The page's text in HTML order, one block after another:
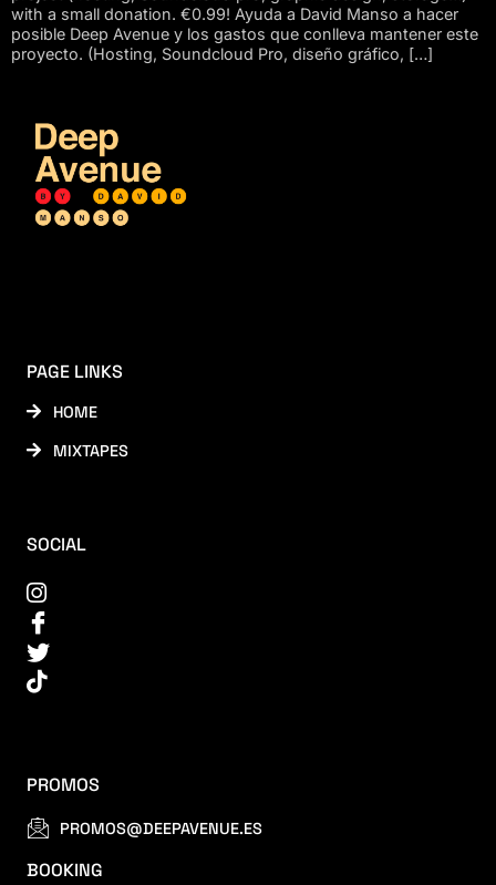
with a small donation. €0.99! Ayuda a David Manso a hacer
posible Deep Avenue y los gastos que conlleva mantener este
proyecto. (Hosting, Soundcloud Pro, diseño gráfico, […]
PAGE LINKS
HOME
MIXTAPES
SOCIAL
PROMOS
PROMOS@DEEPAVENUE.ES
BOOKING